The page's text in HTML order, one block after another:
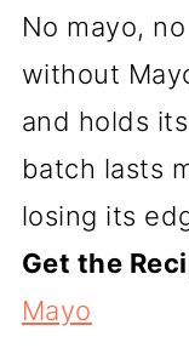
No mayo,
without
and holds
batch lasts
losing its
Get the
Mayo